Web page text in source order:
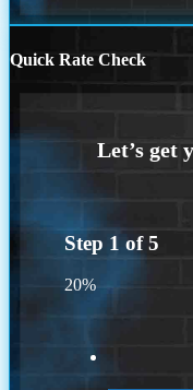
Quick Rate Check
Step 1 of5
20%